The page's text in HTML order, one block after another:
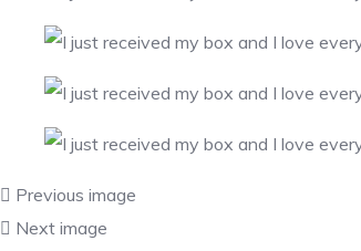
Previous image
Next image